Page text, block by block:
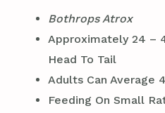
Bothrops Atrox
Approximately 24 –
Head To Tail
Adults Can Average
Feeding On Small